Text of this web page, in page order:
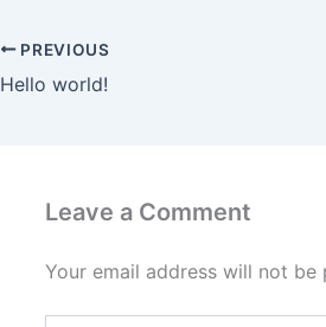
PREVIOUS
Hello world!
Leave a Comment
Your email address will not be